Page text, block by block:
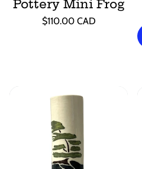
Pottery Mini Frog
Regular
$110.00 CAD